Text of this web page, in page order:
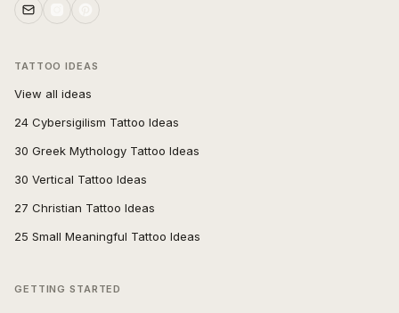
TATTOO IDEAS
View all ideas
24 Cybersigilism Tattoo Ideas
30 Greek Mythology Tattoo Ideas
30 Vertical Tattoo Ideas
27 Christian Tattoo Ideas
25 Small Meaningful Tattoo Ideas
GETTING STARTED